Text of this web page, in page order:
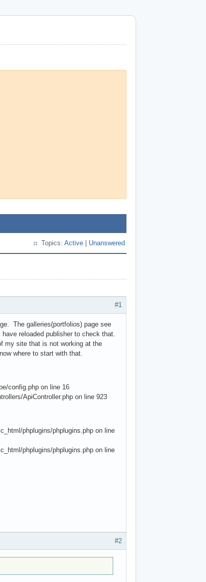
Topics: Active | Unanswered
#1
The galleries(portfolios) page see
reloaded publisher to check that.
my site that is not working at the
where to start with that.
config.php on line 16
ApiController.php on line 923
phplugins/phplugins.php on line
phplugins/phplugins.php on line
#2